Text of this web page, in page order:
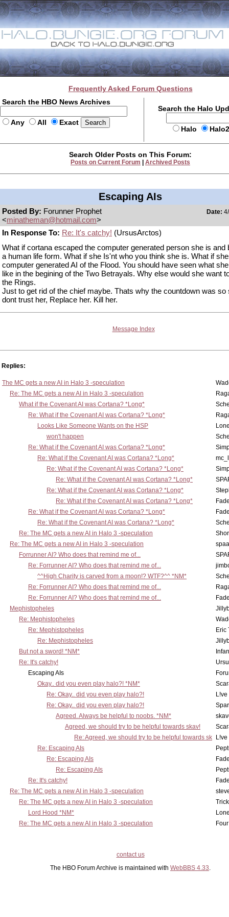
Frequently Asked Forum Questions
Search the HBO News Archives
Any All Exact
Search the Halo
Halo
Search Older Posts on This Forum:
Posts on Current Forum Archived Posts
Escaping AIs
Posted By: Forunner Prophet
<minatheman@hotmail.com>
Date:
In Response To: Re: It's catchy! (UrsusArctos)
What if cortana escaped the computer generated person she is and
a human life form. What if she Is'nt who you think she is. What if
computer generated AI of the Flood. You should have seen what
like in the begining of the Two Betrayals. Why else would she want
the Rings.
Just to get rid of the chief maybe. Thats why the countdown was so
dont trust her, Replace her. Kill her.
Message Index
Replies:
The MC gets a new AI in Halo 3 -speculation
Re: The MC gets a new AI in Halo 3 -speculation
What if the Covenant AI was Cortana? *Long*
Re: What if the Covenant AI was Cortana? *Long*
Looks Like Someone Wants on the HSP
won't happen
Re: What if the Covenant AI was Cortana? *Long*
Re: What if the Covenant AI was Cortana? *Long*
Re: What if the Covenant AI was Cortana? *Long*
Re: What if the Covenant AI was Cortana? *Long*
Re: What if the Covenant AI was Cortana? *Long*
Re: What if the Covenant AI was Cortana? *Long*
Re: What if the Covenant AI was Cortana? *Long*
Re: What if the Covenant AI was Cortana? *Long*
Re: The MC gets a new AI in Halo 3 -speculation
Re: The MC gets a new AI in Halo 3 -speculation
Forrunner AI? Who does that remind me of...
Re: Forrunner AI? Who does that remind me of...
^^High Charity is carved from a moon!? WTF?^^ *NM*
Re: Forrunner AI? Who does that remind me of...
Re: Forrunner AI? Who does that remind me of...
Mephistopheles
Re: Mephistopheles
Re: Mephistopheles
Eric
Re: Mephistopheles
But not a sword! *NM*
Re: It's catchy!
Escaping AIs
Okay.. did you even play halo?! *NM*
Re: Okay.. did you even play halo?!
Re: Okay.. did you even play halo?!
Agreed. Always be helpful to noobs. *NM*
Agreed, we should try to be helpful towards skav!
Re: Agreed, we should try to be helpful towards sk
Re: Escaping AIs
Re: Escaping AIs
Re: Escaping AIs
Re: It's catchy!
Re: The MC gets a new AI in Halo 3 -speculation
Re: The MC gets a new AI in Halo 3 -speculation
Lord Hood *NM*
Re: The MC gets a new AI in Halo 3 -speculation
contact us
The HBO Forum Archive is maintained with WebBBS 4.33.